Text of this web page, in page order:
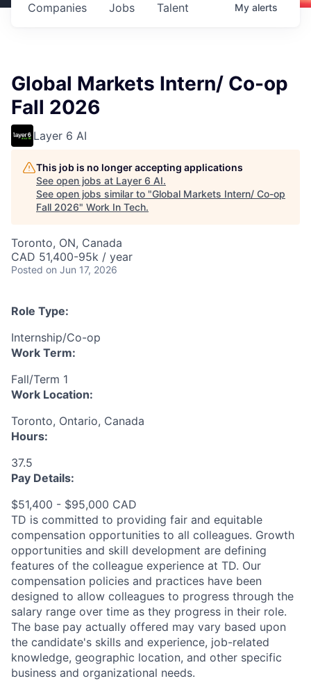
Jobs
Companies Talent My alerts
Global Markets Intern/ Co-op
Fall 2026
Layer 6 AI
This job is no longer accepting applications
See open jobs at Layer 6 AI.
See open jobs similar to "Global Markets Intern/ Co-op
Fall 2026" Work In Tech.
Toronto, ON, Canada
CAD 51,400-95k / year
Posted on Jun 17, 2026
Role Type:
Internship/Co-op
Work Term:
Fall/Term 1
Work Location:
Toronto, Ontario, Canada
Hours:
37.5
Pay Details:
$51,400 - $95,000 CAD
TD is committed to providing fair and equitable
compensation opportunities to all colleagues. Growth
opportunities and skill development are defining
features of the colleague experience at TD. Our
compensation policies and practices have been
designed to allow colleagues to progress through the
salary range over time as they progress in their role.
The base pay actually offered may vary based upon
the candidate's skills and experience, job-related
knowledge, geographic location, and other specific
business and organizational needs.